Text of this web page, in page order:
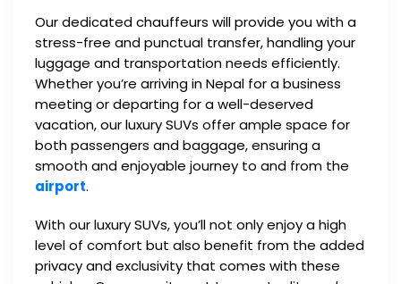
Our dedicated chauffeurs will provide you with a
stress-free and punctual transfer, handling your
luggage and transportation needs efficiently.
Whether you’re arriving in Nepal for a business
meeting or departing for a well-deserved
vacation, our luxury SUVs offer ample space for
both passengers and baggage, ensuring a
smooth and enjoyable journey to and from the
airport.
With our luxury SUVs, you’ll not only enjoy a high
level of comfort but also benefit from the added
privacy and exclusivity that comes with these